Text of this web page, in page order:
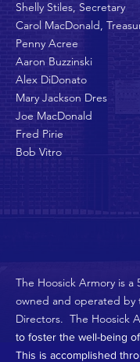
Shelly Stiles, Secretary
Carol MacDonald,
Penny Acree
Aaron Buzzinski
Alex DiDonato
Mary Jackson Dres
Joe MacDonald
Fred Pirie
Bob Vitro
The Hoosick Armory is a
owned and operated by
Directors. The Hoosick
to foster the well-being
This is accomplished